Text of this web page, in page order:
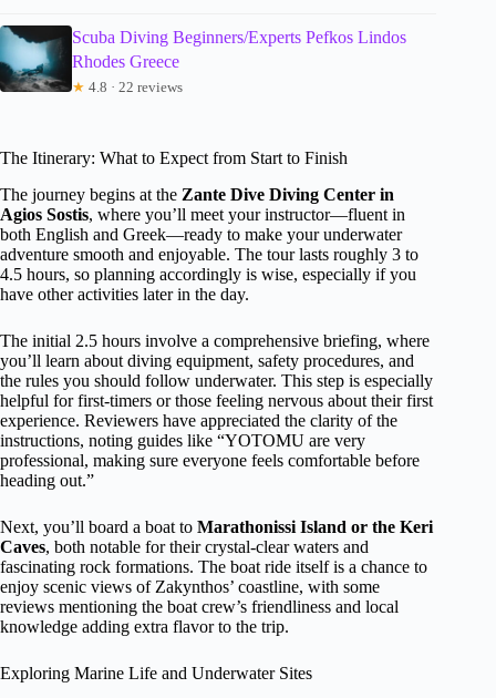
Scuba Diving Beginners/Experts Pefkos Lindos
Rhodes Greece
★ 4.8 · 22 reviews
The Itinerary: What to Expect from Start to Finish
The journey begins at the Zante Dive Diving Center in
Agios Sostis, where you’ll meet your instructor—fluent in
both English and Greek—ready to make your underwater
adventure smooth and enjoyable. The tour lasts roughly 3 to
4.5 hours, so planning accordingly is wise, especially if you
have other activities later in the day.
The initial 2.5 hours involve a comprehensive briefing, where
you’ll learn about diving equipment, safety procedures, and
the rules you should follow underwater. This step is especially
helpful for first-timers or those feeling nervous about their first
experience. Reviewers have appreciated the clarity of the
instructions, noting guides like “YOTOMU are very
professional, making sure everyone feels comfortable before
heading out.”
Next, you’ll board a boat to Marathonissi Island or the Keri
Caves, both notable for their crystal-clear waters and
fascinating rock formations. The boat ride itself is a chance to
enjoy scenic views of Zakynthos’ coastline, with some
reviews mentioning the boat crew’s friendliness and local
knowledge adding extra flavor to the trip.
Exploring Marine Life and Underwater Sites